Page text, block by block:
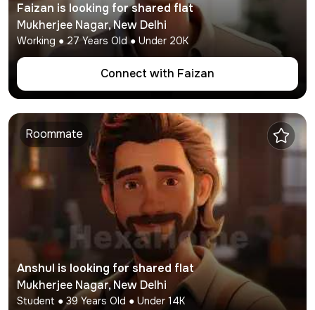
Faizan is looking for shared flat
Mukherjee Nagar,New Delhi
Working ● 27 Years Old ● Under 20K
Connect with Faizan
Roommate
Anshul is looking for shared flat
Mukherjee Nagar,New Delhi
Student ● 39 Years Old ● Under 14K